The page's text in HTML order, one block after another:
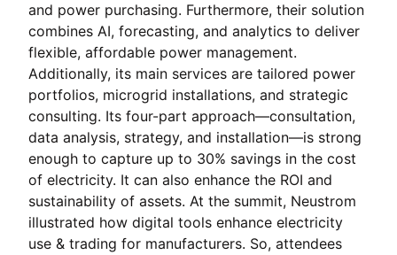
and power purchasing. Furthermore, their solution
combines AI, forecasting, and analytics to deliver
flexible, affordable power management.
Additionally, its main services are tailored power
portfolios, microgrid installations, and strategic
consulting. Its four-part approach—consultation,
data analysis, strategy, and installation—is strong
enough to capture up to 30% savings in the cost
of electricity. It can also enhance the ROI and
sustainability of assets. At the summit, Neustrom
illustrated how digital tools enhance electricity
use & trading for manufacturers. So, attendees